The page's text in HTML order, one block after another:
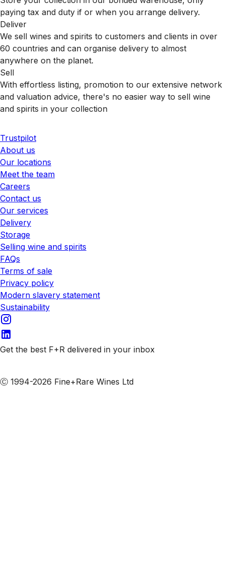
paying tax and duty if or when you arrange delivery.
Deliver
We sell wines and spirits to customers and clients in over
60 countries and can organise delivery to almost
anywhere on the planet.
Sell
With effortless listing, promotion to our extensive network
and valuation advice, there's no easier way to sell wine
and spirits in your collection
Trustpilot
About us
Our locations
Meet the team
Careers
Contact us
Our services
Delivery
Storage
Selling wine and spirits
FAQs
Terms of sale
Privacy policy
Modern slavery statement
Sustainability
Get the best F+R delivered in your inbox
Ⓒ 1994-2026 Fine+Rare Wines Ltd